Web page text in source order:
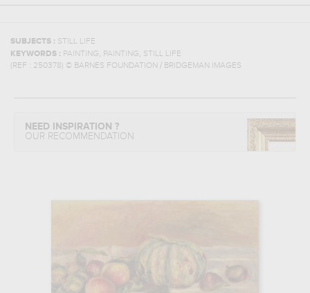
SUBJECTS : STILL LIFE
KEYWORDS : PAINTING, PAINTING, STILL LIFE
(REF : 250378) © BARNES FOUNDATION / BRIDGEMAN IMAGES
NEED INSPIRATION ?
OUR RECOMMENDATION